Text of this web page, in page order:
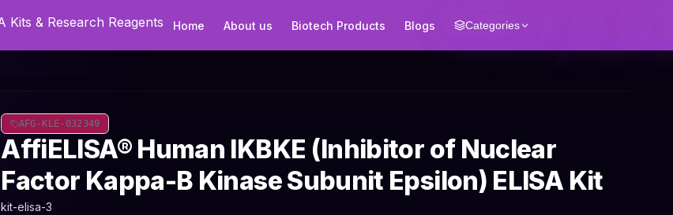
Home About us Biotech Products Blogs Categories
AFG-KLE-032349
AffiELISA® Human IKBKE (Inhibitor of Nuclear
Factor Kappa-B Kinase Subunit Epsilon) ELISA Kit
kit-elisa-3